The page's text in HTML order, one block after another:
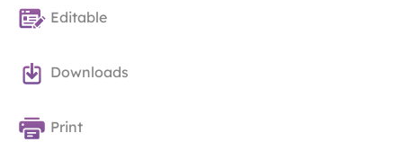
Editable
Downloads
Print